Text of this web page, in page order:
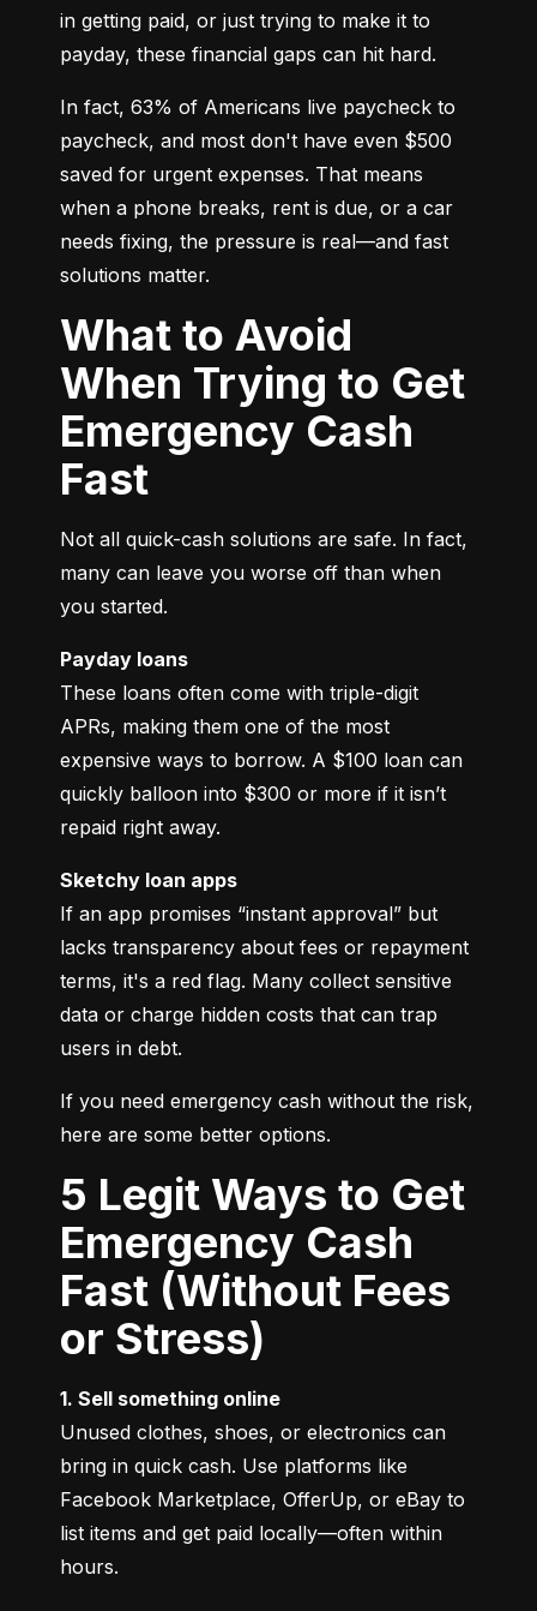
in getting paid, or just trying to make it to
payday, these financial gaps can hit hard.
In fact, 63% of Americans live paycheck to
paycheck, and most don't have even $500
saved for urgent expenses. That means
when a phone breaks, rent is due, or a car
needs fixing, the pressure is real—and fast
solutions matter.
What to Avoid
When Trying to Get
Emergency Cash
Fast
Not all quick-cash solutions are safe. In fact,
many can leave you worse off than when
you started.
Payday loans
These loans often come with triple-digit
APRs, making them one of the most
expensive ways to borrow. A $100 loan can
quickly balloon into $300 or more if it isn’t
repaid right away.
Sketchy loan apps
If an app promises “instant approval” but
lacks transparency about fees or repayment
terms, it's a red flag. Many collect sensitive
data or charge hidden costs that can trap
users in debt.
If you need emergency cash without the risk,
here are some better options.
5 Legit Ways to Get
Emergency Cash
Fast (Without Fees
or Stress)
1. Sell something online
Unused clothes, shoes, or electronics can
bring in quick cash. Use platforms like
Facebook Marketplace, OfferUp, or eBay to
list items and get paid locally—often within
hours.